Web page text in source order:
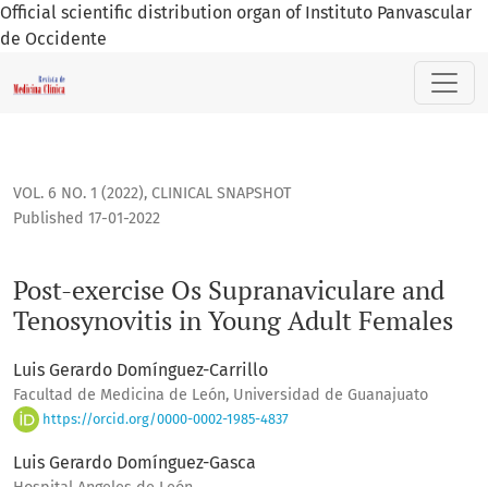
Official scientific distribution organ of Instituto Panvascular
de Occidente
Post-exercise Os Supranaviculare and Tenosynovitis in
VOL. 6 NO. 1 (2022), CLINICAL SNAPSHOT
Post-exercise Os Supranaviculare and
Tenosynovitis in Young Adult Females
Published 17-01-2022
Luis Gerardo Domínguez-Carrillo
Facultad de Medicina de León, Universidad de Guanajuato
https://orcid.org/0000-0002-1985-4837
Luis Gerardo Domínguez-Gasca